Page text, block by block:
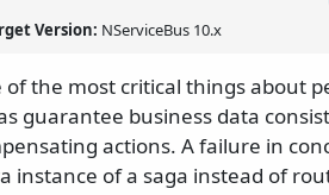
Version: NServiceBus 10.x
of the most critical things about
guarantee business data
actions. A failure in
instance of a saga instead of